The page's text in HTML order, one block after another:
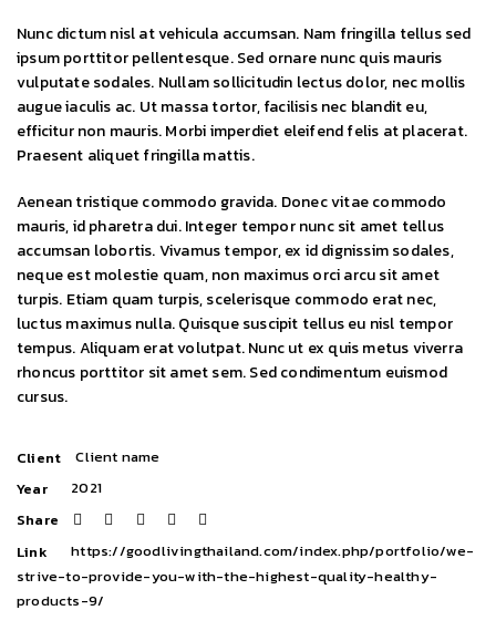
Nunc dictum nisl at vehicula accumsan. Nam fringilla tellus sed
ipsum porttitor pellentesque. Sed ornare nunc quis mauris
vulputate sodales. Nullam sollicitudin lectus dolor, nec mollis
augue iaculis ac. Ut massa tortor, facilisis nec blandit eu,
efficitur non mauris. Morbi imperdiet eleifend felis at placerat.
Praesent aliquet fringilla mattis.
Aenean tristique commodo gravida. Donec vitae commodo
mauris, id pharetra dui. Integer tempor nunc sit amet tellus
accumsan lobortis. Vivamus tempor, ex id dignissim sodales,
neque est molestie quam, non maximus orci arcu sit amet
turpis. Etiam quam turpis, scelerisque commodo erat nec,
luctus maximus nulla. Quisque suscipit tellus eu nisl tempor
tempus. Aliquam erat volutpat. Nunc ut ex quis metus viverra
rhoncus porttitor sit amet sem. Sed condimentum euismod
cursus.
Client
Client name
Year
2021
Share
Link
https://goodlivingthailand.com/index.php/portfolio/we-
strive-to-provide-you-with-the-highest-quality-healthy-
products-9/